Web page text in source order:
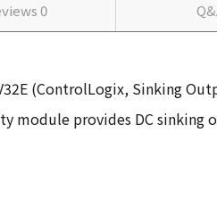
0
(ControlLogix, Sinking
module provides DC